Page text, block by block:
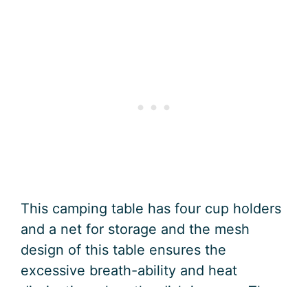
This camping table has four cup holders
and a net for storage and the mesh
design of this table ensures the
excessive breath-ability and heat